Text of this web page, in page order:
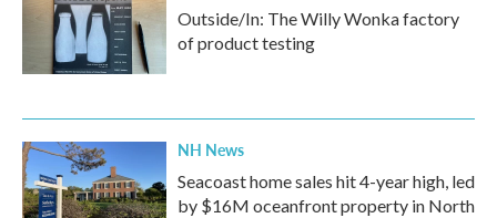
Outside/In: The Willy Wonka factory
of product testing
NH News
Seacoast home sales hit 4-year high, led
by $16M oceanfront property in North